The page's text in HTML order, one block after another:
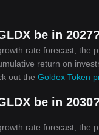
be in 2027?
rate forecast, the
return on
out the Goldex Token
be in 2030?
rate forecast, the